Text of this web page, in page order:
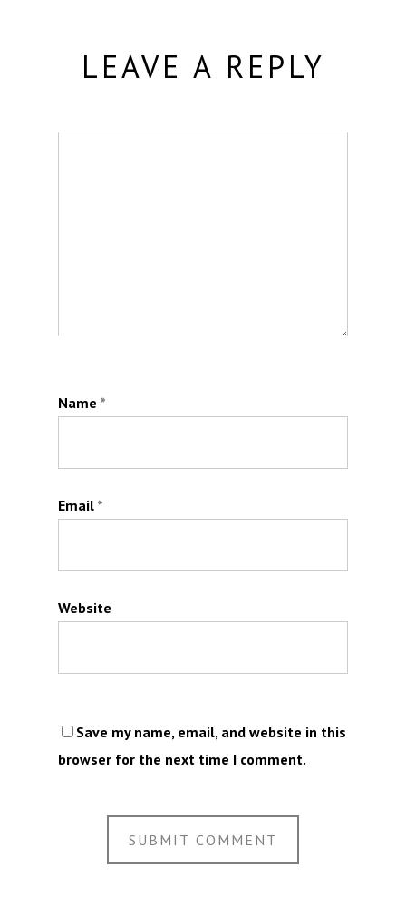
LEAVE A REPLY
Name *
Email *
Website
Save my name, email, and website in this
browser for the next time I comment.